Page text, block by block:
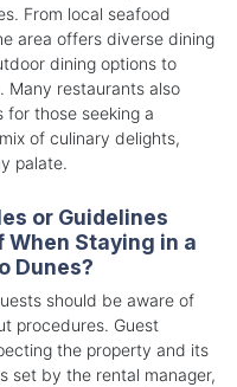
From local seafood
area offers diverse dining
dining options to
Many restaurants also
for those seeking a
of culinary delights,
palate.
or Guidelines
When Staying in a
Dunes?
should be aware of
procedures. Guest
the property and its
set by the rental manager,